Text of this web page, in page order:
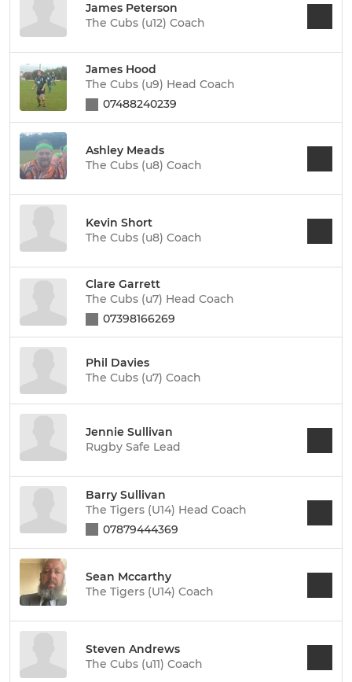
James Peterson
The Cubs (u12) Coach
James Hood
The Cubs (u9) Head Coach
07488240239
Ashley Meads
The Cubs (u8) Coach
Kevin Short
The Cubs (u8) Coach
Clare Garrett
The Cubs (u7) Head Coach
07398166269
Phil Davies
The Cubs (u7) Coach
Jennie Sullivan
Rugby Safe Lead
Barry Sullivan
The Tigers (U14) Head Coach
07879444369
Sean Mccarthy
The Tigers (U14) Coach
Steven Andrews
The Cubs (u11) Coach